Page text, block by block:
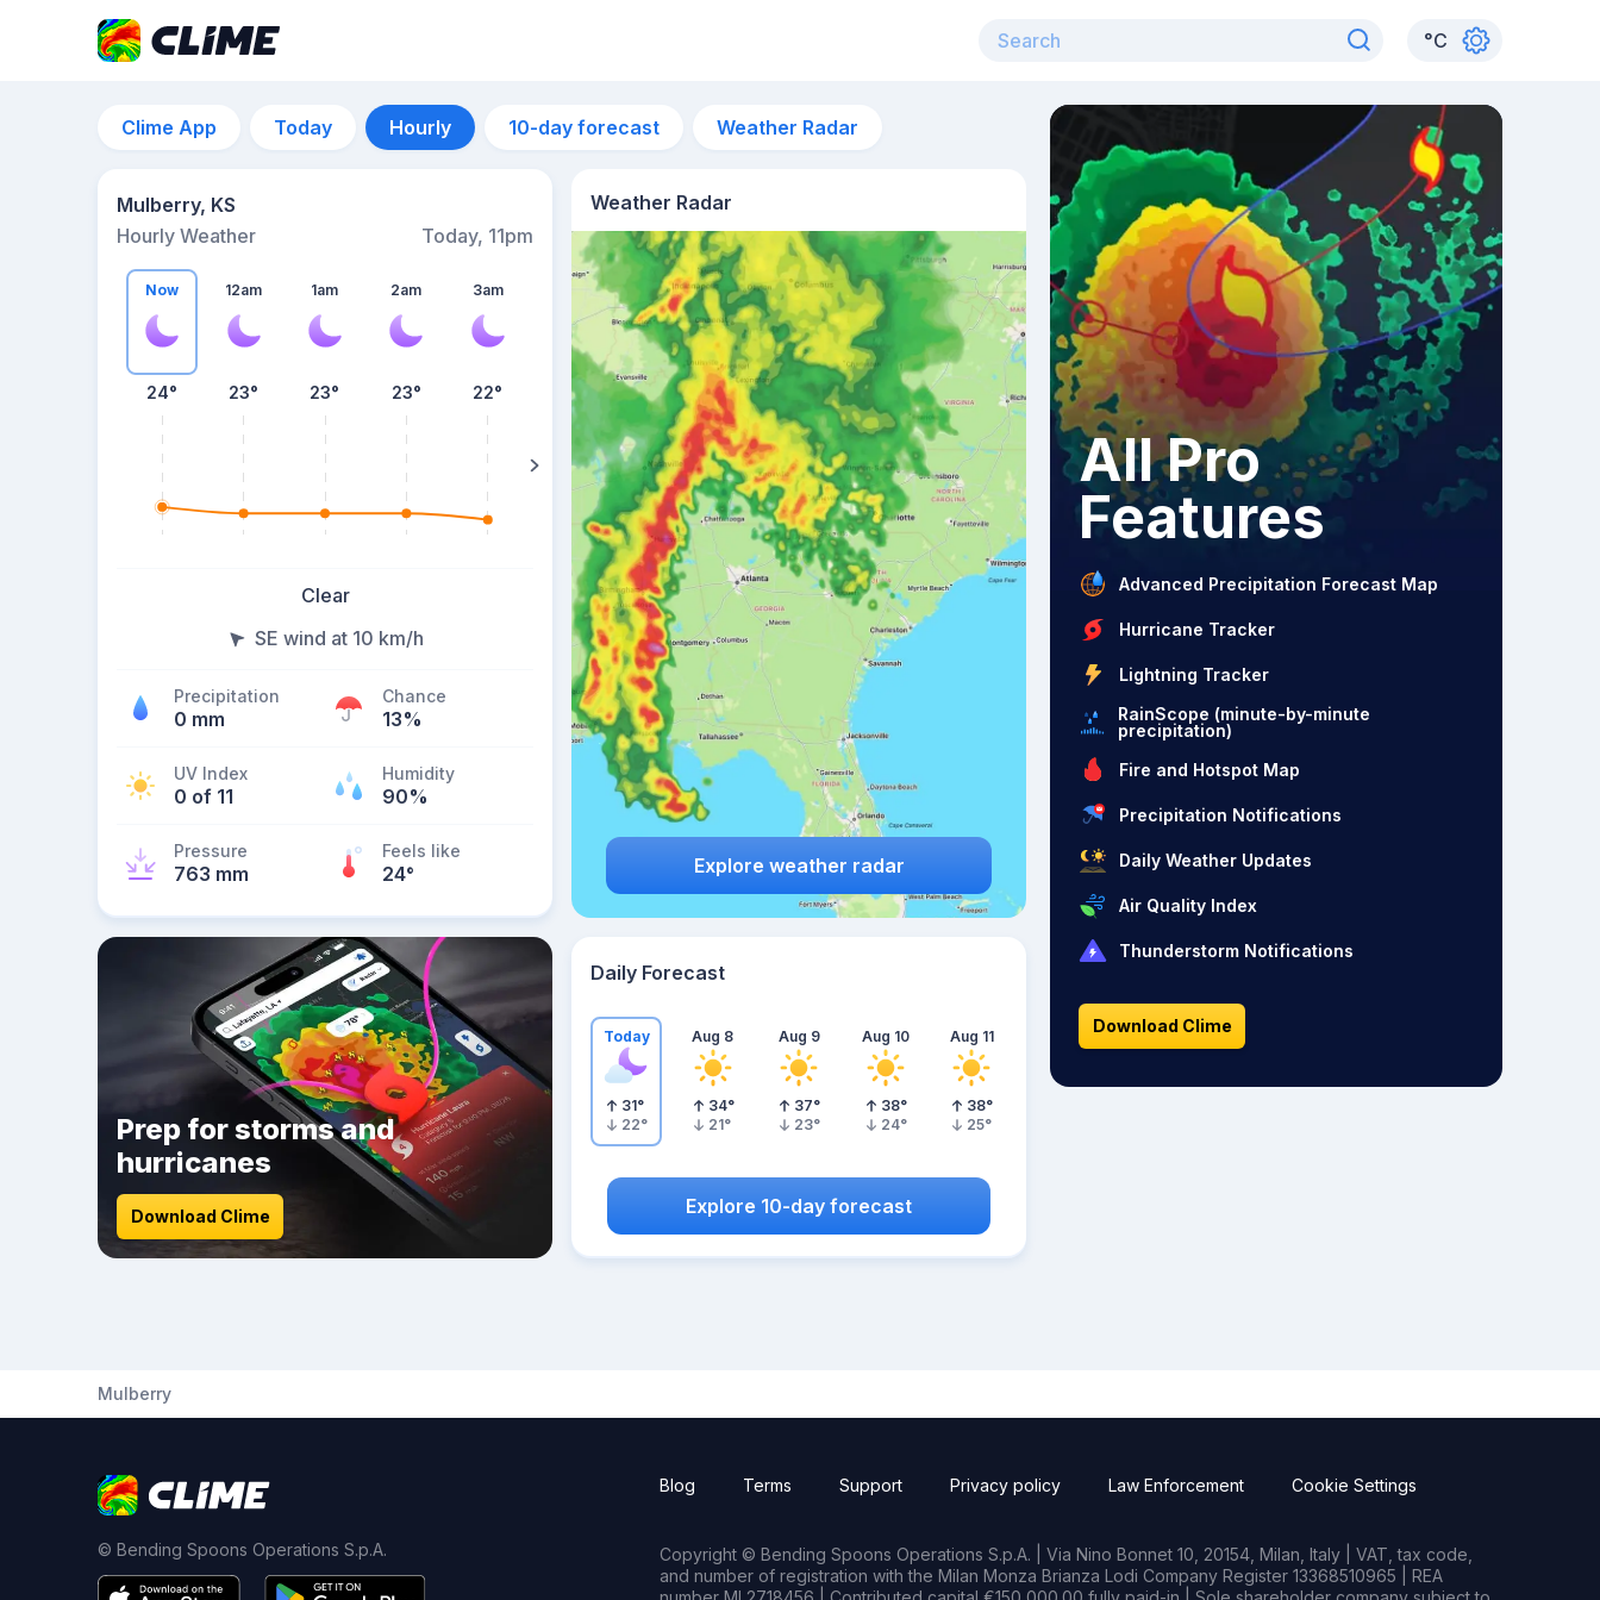
°C
Clime App Today Hourly 10-day forecast Weather Radar
Mulberry, KS
Hourly Weather
Today, 11pm
Now
24°
12am
23°
1am
23°
2am
23°
3am
22° 22°
Clear
SE wind at 10 km/h
Precipitation
0 mm
Chance
13%
UV Index
0 of 11
Humidity
90%
Pressure
763 mm
Feels like
24°
Weather Radar
Explore weather radar
Prep for storms and
hurricanes
Download Clime
Daily Forecast
Today
31°
22°
Aug 8
34°
21°
Aug 9
37°
23°
Aug 10
38°
24°
Aug 11
38°
25°
Explore 10-day forecast
All Pro
Features
Advanced Precipitation Forecast Map
Hurricane Tracker
Lightning Tracker
RainScope (minute-by-minute
precipitation)
Fire and Hotspot Map
Precipitation Notifications
Daily Weather Updates
Air Quality Index
Thunderstorm Notifications
Download Clime
Mulberry
© Bending Spoons Operations S.p.A.
Blog Terms Support Privacy policy Law Enforcement Cookie Settings
Copyright © Bending Spoons Operations S.p.A. | Via Nino Bonnet 10, 20154, Milan, Italy | VAT, tax code,
and number of registration with the Milan Monza Brianza Lodi Company Register 13368510965 | REA